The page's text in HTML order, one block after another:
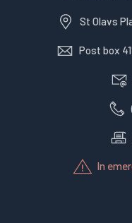
St Olavs
Post box
In